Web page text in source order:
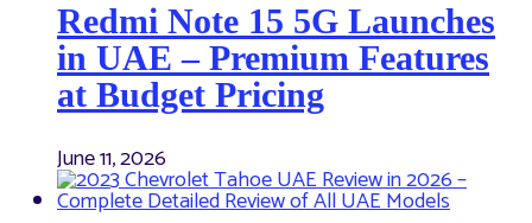
Redmi Note 15 5G Launches
in UAE – Premium Features
at Budget Pricing
June 11, 2026